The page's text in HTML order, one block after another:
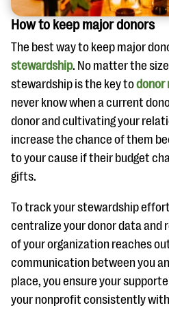
How to keep major donors
The best way to keep major
stewardship. No matter the
stewardship is the key todonor
never know when a current
donor and cultivating your
increase the chance of them
to your cause if their budget
gifts.
To track your stewardship
centralize your donor data and
of your organization reaches
communication between you
place, you ensure your
your nonprofit consistently